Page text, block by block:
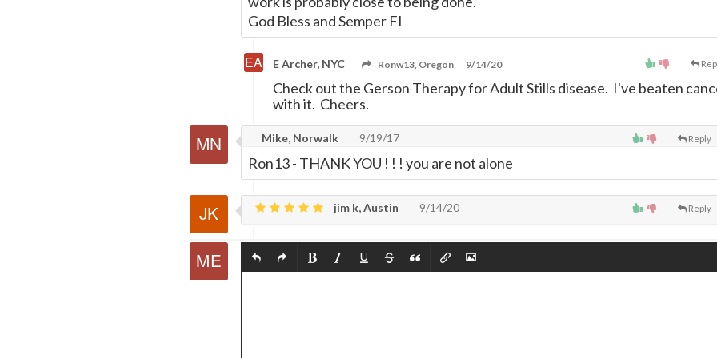
God Bless and Semper FI
E Archer, NYC Ronw13, Oregon 9/14/20
Check out the Gerson Therapy for Adult Stills disease. I've beaten
with it. Cheers.
Reply
Mike, Norwalk 9/19/17
Ron13 - THANK YOU ! ! ! you are not alone
Reply
jim k, Austin 9/14/20